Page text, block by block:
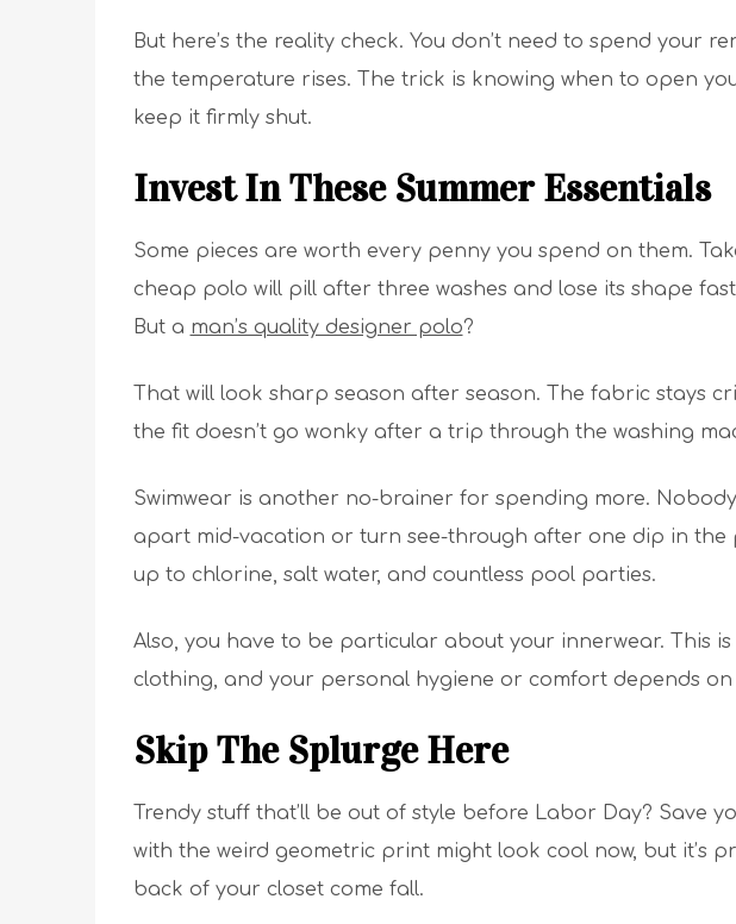
But here’s the reality check. You don’t need to spend your
the temperature rises. The trick is knowing when to open
keep it firmly shut.
Invest In These Summer Essentials
Some pieces are worth every penny you spend on them.
cheap polo will pill after three washes and lose its shape
But a man’s quality designer polo?
That will look sharp season after season. The fabric stays
the fit doesn’t go wonky after a trip through the washing
Swimwear is another no-brainer for spending more.
apart mid-vacation or turn see-through after one dip in the
up to chlorine, salt water, and countless pool parties.
Also, you have to be particular about your innerwear. This
clothing, and your personal hygiene or comfort depends on
Skip The Splurge Here
Trendy stuff that’ll be out of style before Labor Day? Save
with the weird geometric print might look cool now, but it’s
back of your closet come fall.